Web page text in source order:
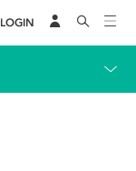
LOGIN